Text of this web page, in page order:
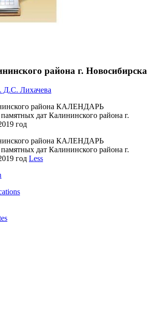
района г. Новосибирска
Д.С. Лихачева
района КАЛЕНДАРЬ
дат Калининского района г.
год
района КАЛЕНДАРЬ
дат Калининского района г.
год Less